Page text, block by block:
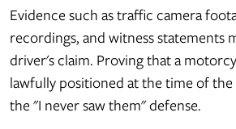
Evidence such as traffic camera
recordings, and witness statements
driver's claim. Proving that a
lawfully positioned at the time of
the "I never saw them" defense.